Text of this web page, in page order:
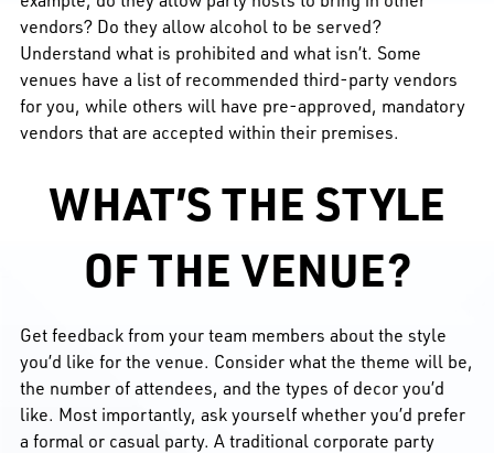
vendors? Do they allow alcohol to be served?
Understand what is prohibited and what isn’t. Some
venues have a list of recommended third-party vendors
for you, while others will have pre-approved, mandatory
vendors that are accepted within their premises.
WHAT’S THE STYLE
OF THE VENUE?
Get feedback from your team members about the style
you’d like for the venue. Consider what the theme will be,
the number of attendees, and the types of decor you’d
like. Most importantly, ask yourself whether you’d prefer
a formal or casual party. A traditional corporate party